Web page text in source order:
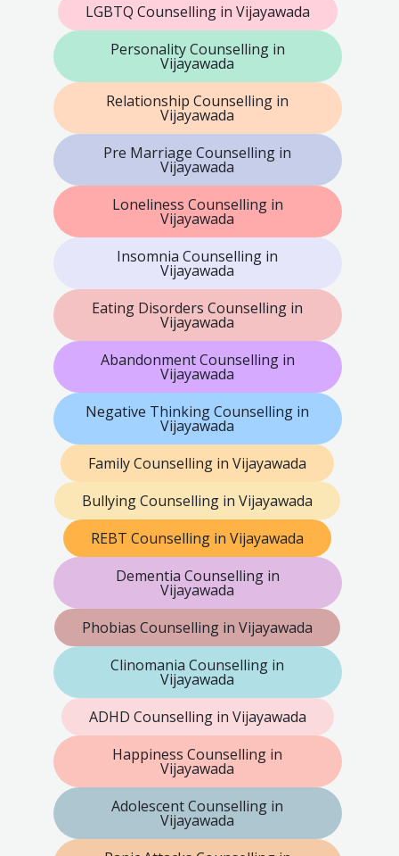
LGBTQ Counselling in Vijayawada
Personality Counselling in
Vijayawada
Relationship Counselling in
Vijayawada
Pre Marriage Counselling in
Vijayawada
Loneliness Counselling in
Vijayawada
Insomnia Counselling in
Vijayawada
Eating Disorders Counselling in
Vijayawada
Abandonment Counselling in
Vijayawada
Negative Thinking Counselling in
Vijayawada
Family Counselling in Vijayawada
Bullying Counselling in Vijayawada
REBT Counselling in Vijayawada
Dementia Counselling in
Vijayawada
Phobias Counselling in Vijayawada
Clinomania Counselling in
Vijayawada
ADHD Counselling in Vijayawada
Happiness Counselling in
Vijayawada
Adolescent Counselling in
Vijayawada